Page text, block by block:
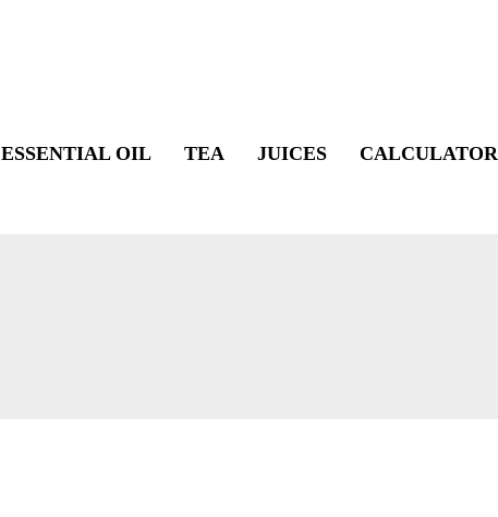
ESSENTIAL OIL TEA JUICES CALCULATOR